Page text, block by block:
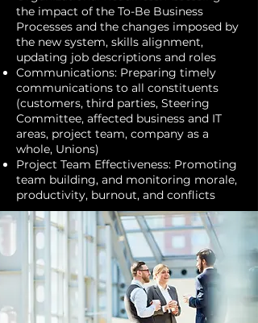
the impact of the To-Be Business
Processes and the changes imposed by
the new system, skills alignment,
updating job descriptions and roles
Communications: Preparing timely
communications to all constituents
(customers, third parties, Steering
Committee, affected business and IT
areas, project team, company as a
whole, Unions)
Project Team Effectiveness: Promoting
team building, and monitoring morale,
productivity, burnout, and conflicts